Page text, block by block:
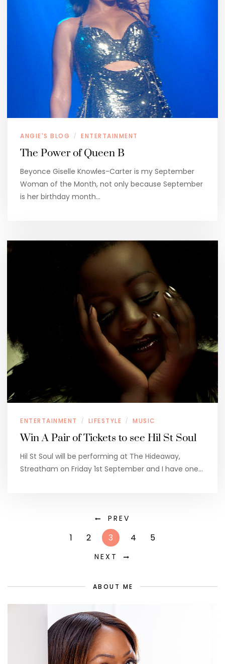
ANGIE'S BLOG / ENTERTAINMENT
The Power of Queen B
Beyonce Giselle Knowles-Carter is my September
Woman of the Month, not only because September
is her birthday month…
ENTERTAINMENT / LIFESTYLE / MUSIC
Win A Pair of Tickets to see Hil St Soul
Hil St Soul will be performing at The Hideaway,
Streatham on Friday 1st September and I have one…
PREV
1 2 3 4 5
NEXT
ABOUT ME